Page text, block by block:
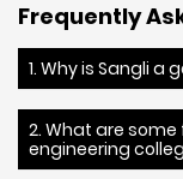
Frequently
1. Why is Sangli
2. What are
engineering